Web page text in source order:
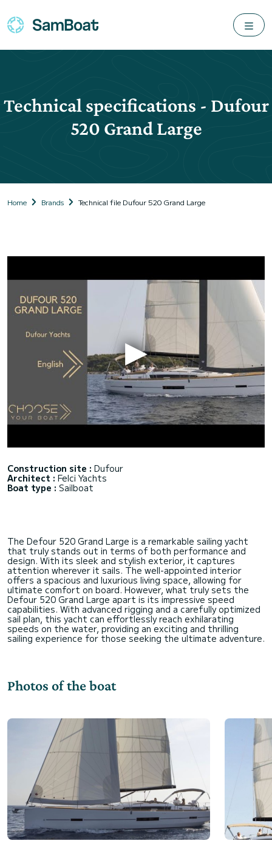
Technical specifications - Dufour
520 Grand Large
Home Brands Technical file Dufour 520 Grand Large
Construction site : Dufour
Architect : Felci Yachts
Boat type : Sailboat
The Defour 520 Grand Large is a remarkable sailing yacht
that truly stands out in terms of both performance and
design. With its sleek and stylish exterior, it captures
attention wherever it sails. The well-appointed interior
offers a spacious and luxurious living space, allowing for
ultimate comfort on board. However, what truly sets the
Defour 520 Grand Large apart is its impressive speed
capabilities. With advanced rigging and a carefully optimized
sail plan, this yacht can effortlessly reach exhilarating
speeds on the water, providing an exciting and thrilling
Photos of the boat